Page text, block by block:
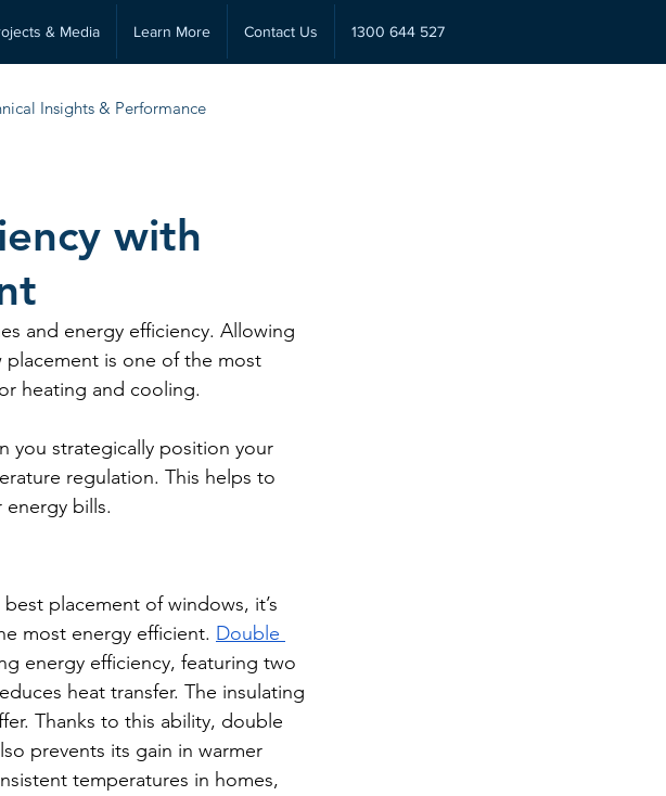
& Media Learn More Contact Us 1300 644 527
Insights & Performance
with
and energy efficiency. Allowing
placement is one of the most
heating and cooling.
you strategically position your
regulation. This helps to
bills.
placement of windows, it’s
most energy efficient. Double
energy efficiency, featuring two
heat transfer. The insulating
Thanks to this ability, double
prevents its gain in warmer
temperatures in homes,